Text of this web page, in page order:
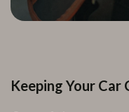
Keeping Your Car